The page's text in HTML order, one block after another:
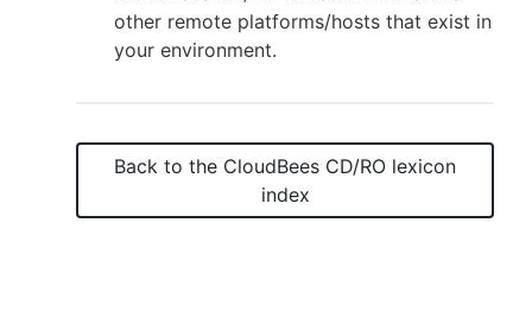
other remote platforms/hosts that exist in
your environment.
Back to the CloudBees CD/RO lexicon
index